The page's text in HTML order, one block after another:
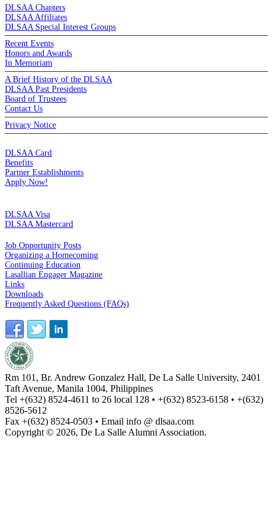
DLSAA Chapters
DLSAA Affiliates
DLSAA Special Interest Groups
Recent Events
Honors and Awards
In Memoriam
A Brief History of the DLSAA
DLSAA Past Presidents
Board of Trustees
Contact Us
Privacy Notice
DLSAA Card
Benefits
Partner Establishments
Apply Now!
DLSAA Visa
DLSAA Mastercard
Job Opportunity Posts
Organizing a Homecoming
Continuing Education
Lasallian Engager Magazine
Links
Downloads
Frequently Asked Questions (FAQs)
Rm 101, Br. Andrew Gonzalez Hall, De La Salle University, 2401
Taft Avenue, Manila 1004, Philippines
Tel +(632) 8524-4611 to 26 local 128 • +(632) 8523-6158 • +(632)
8526-5612
Fax +(632) 8524-0503 • Email info @ dlsaa.com
Copyright © 2026, De La Salle Alumni Association.